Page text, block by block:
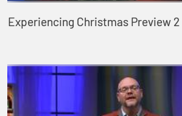
Experiencing Christmas Preview 2